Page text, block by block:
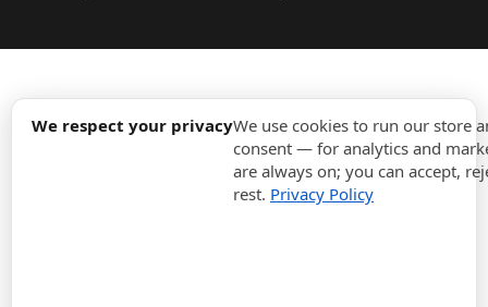
We respect your privacyWe use cookies to run our store
consent — for analytics and
are always on; you can accept,
rest. Privacy Policy
expand_more